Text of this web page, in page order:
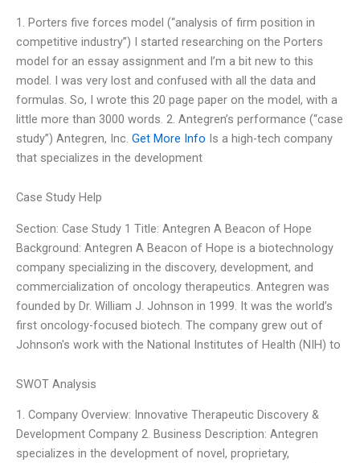
1. Porters five forces model (“analysis of firm position in
competitive industry”) I started researching on the Porters
model for an essay assignment and I’m a bit new to this
model. I was very lost and confused with all the data and
formulas. So, I wrote this 20 page paper on the model, with a
little more than 3000 words. 2. Antegren’s performance (“case
study”) Antegren, Inc. Get More Info Is a high-tech company
that specializes in the development
Case Study Help
Section: Case Study 1 Title: Antegren A Beacon of Hope
Background: Antegren A Beacon of Hope is a biotechnology
company specializing in the discovery, development, and
commercialization of oncology therapeutics. Antegren was
founded by Dr. William J. Johnson in 1999. It was the world’s
first oncology-focused biotech. The company grew out of
Johnson's work with the National Institutes of Health (NIH) to
SWOT Analysis
1. Company Overview: Innovative Therapeutic Discovery &
Development Company 2. Business Description: Antegren
specializes in the development of novel, proprietary,